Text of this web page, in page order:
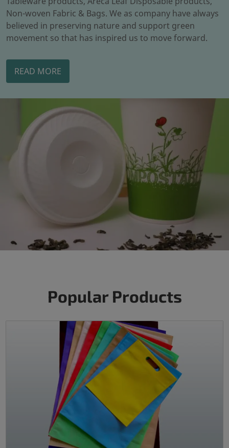
Non-woven Fabric & Bags. We as company have always
believed in preserving nature and support green
movement so that has inspired us to move forward.
READ MORE
Popular Products